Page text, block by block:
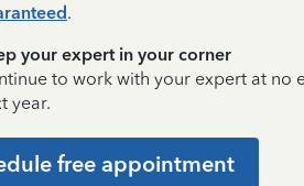
.
your expert in your corner
to work with your expert at no
year.
free appointment